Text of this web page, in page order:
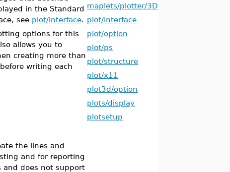
in the Standard
see plot/interface.
options for this
allows you to
creating more than
writing each
the lines and
and for reporting
and does not support
maplets/plotter/3D
plot/interface
plot/option
plot/ps
plot/structure
plot/x11
plot3d/option
plots/display
plotsetup